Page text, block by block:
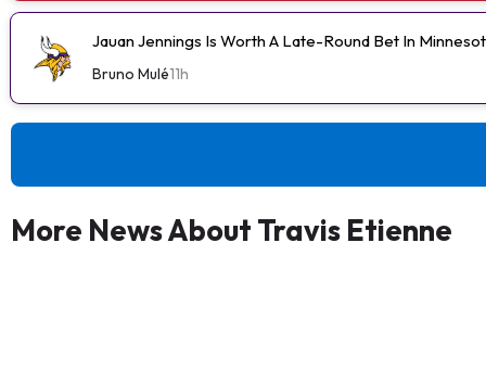
Jauan Jennings Is Worth A Late-Round Bet In
Bruno Mulé11h
More News About Travis Etienne